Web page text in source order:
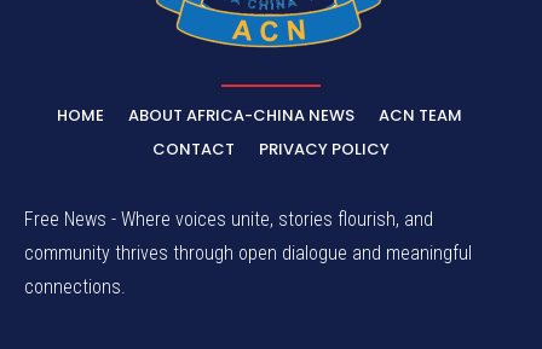
HOME ABOUT AFRICA-CHINA NEWS
ACN TEAM
CONTACT
PRIVACY POLICY
Free News - Where voices unite, stories flourish, and
community thrives through open dialogue and meaningful
connections.